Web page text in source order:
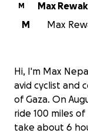
M
Max Rewak
M
Max
Hi, I'm Max
avid cyclist and
of Gaza. On
ride 100 miles
take about 6